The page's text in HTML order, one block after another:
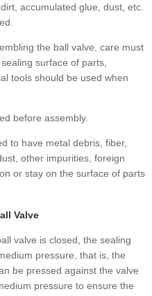
accumulated glue, dust, etc.
the ball valve, care must
surface of parts,
tools should be used when
before assembly.
to have metal debris, fiber,
other impurities, foreign
or stay on the surface of parts
Valve
valve is closed, the sealing
pressure, that is, the
be pressed against the valve
pressure to ensure the